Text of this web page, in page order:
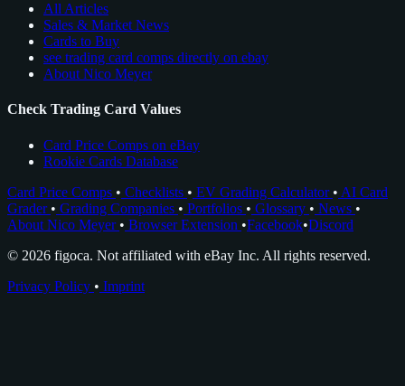
All Articles
Sales & Market News
Cards to Buy
see trading card comps directly on ebay
About Nico Meyer
Check Trading Card Values
Card Price Comps on eBay
Rookie Cards Database
Card Price Comps • Checklists • EV Grading Calculator • AI Card
Grader • Grading Companies • Portfolios • Glossary • News •
About Nico Meyer • Browser Extension •Facebook•Discord
© 2026 figoca. Not affiliated with eBay Inc. All rights reserved.
Privacy Policy • Imprint